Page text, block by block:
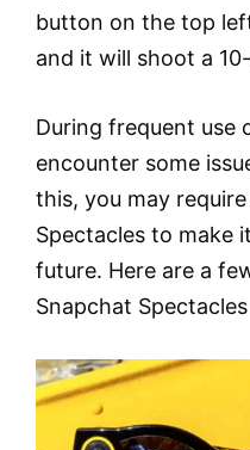
button on the top
and it will shoot a
During frequent use
encounter some
this, you may
Spectacles to make
future. Here are a
Snapchat